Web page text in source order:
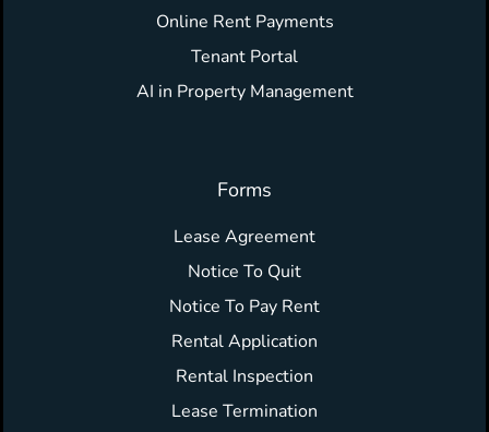
Online Rent Payments
Tenant Portal
AI in Property Management
Forms
Lease Agreement
Notice To Quit
Notice To Pay Rent
Rental Application
Rental Inspection
Lease Termination